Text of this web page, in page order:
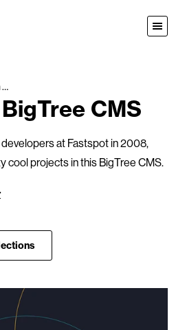
Open
Menu
…
CMS
at Fastspot in 2008,
cool projects in this BigTree CMS.